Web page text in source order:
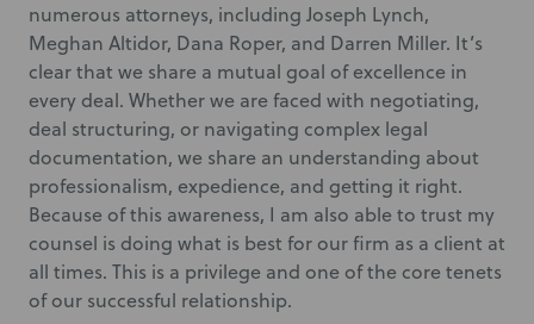
numerous attorneys, including Joseph Lynch,
Meghan Altidor, Dana Roper, and Darren Miller. It’s
clear that we share a mutual goal of excellence in
every deal. Whether we are faced with negotiating,
deal structuring, or navigating complex legal
documentation, we share an understanding about
professionalism, expedience, and getting it right.
Because of this awareness, I am also able to trust my
counsel is doing what is best for our firm as a client at
all times. This is a privilege and one of the core tenets
of our successful relationship.